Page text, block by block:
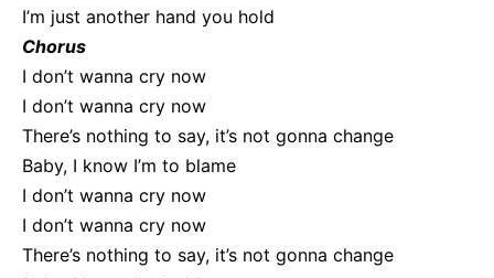
I’m just another hand you hold
Chorus
I don’t wanna cry now
I don’t wanna cry now
There’s nothing to say, it’s not gonna change
Baby, I know I’m to blame
I don’t wanna cry now
I don’t wanna cry now
There’s nothing to say, it’s not gonna change